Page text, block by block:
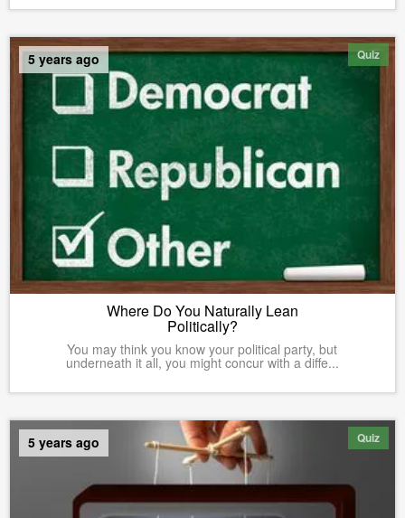
Quiz
5 years ago
Where Do You Naturally Lean
Politically?
You may think you know your political party, but
underneath it all, you might concur with a diffe...
Quiz
5 years ago